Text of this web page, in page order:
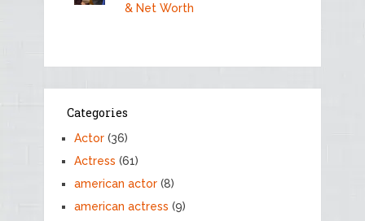
& Net Worth
Categories
Actor(36)
Actress (61)
american actor(8)
american actress (9)